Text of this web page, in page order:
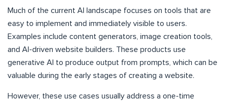
Much of the current AI landscape focuses on tools that are
easy to implement and immediately visible to users.
Examples include content generators, image creation tools,
and AI-driven website builders. These products use
generative AI to produce output from prompts, which can be
valuable during the early stages of creating a website.
However, these use cases usually address a one-time